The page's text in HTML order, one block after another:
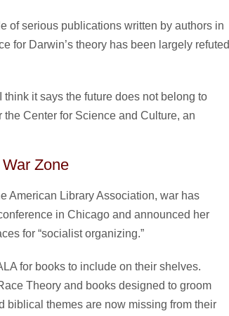
of serious publications written by authors in
for Darwin’s theory has been largely refuted
it says the future does not belong to
Center for Science and Culture, an
Zone
American Library Association, war has
in Chicago and announced her
for “socialist organizing.”
for books to include on their shelves.
Theory and books designed to groom
biblical themes are now missing from their